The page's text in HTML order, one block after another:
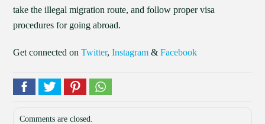
take the illegal migration route, and follow proper visa
procedures for going abroad.
Get connected onTwitter,Instagram &Facebook
Comments are closed.